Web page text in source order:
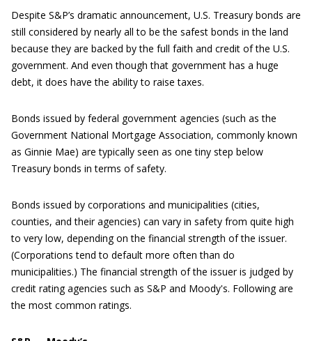
Despite S&P’s dramatic announcement, U.S. Treasury bonds are
still considered by nearly all to be the safest bonds in the land
because they are backed by the full faith and credit of the U.S.
government. And even though that government has a huge
debt, it does have the ability to raise taxes.
Bonds issued by federal government agencies (such as the
Government National Mortgage Association, commonly known
as Ginnie Mae) are typically seen as one tiny step below
Treasury bonds in terms of safety.
Bonds issued by corporations and municipalities (cities,
counties, and their agencies) can vary in safety from quite high
to very low, depending on the financial strength of the issuer.
(Corporations tend to default more often than do
municipalities.) The financial strength of the issuer is judged by
credit rating agencies such as S&P and Moody's. Following are
the most common ratings.